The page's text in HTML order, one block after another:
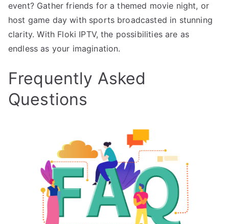
event? Gather friends for a themed movie night, or
host game day with sports broadcasted in stunning
clarity. With Floki IPTV, the possibilities are as
endless as your imagination.
Frequently Asked
Questions